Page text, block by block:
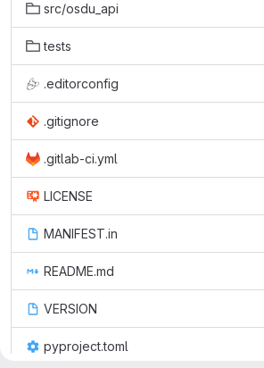
src/osdu_api
tests
.editorconfig
.gitignore
.gitlab-ci.yml
LICENSE
MANIFEST.in
README.md
VERSION
pyproject.toml